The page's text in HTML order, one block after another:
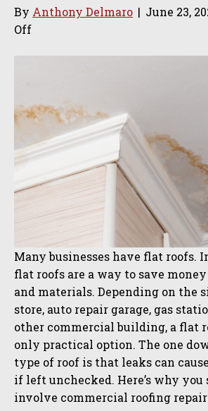
By Anthony Delmaro | June 23,
Offon
Professional
for
Commercial
Roofing
Is
Many businesses have flat roofs.
flat roofs are a way to save
and materials. Depending on the
store, auto repair garage, gas
other commercial building, a flat
only practical option. The one
type of roof is that leaks can
if left unchecked. Here’s why
involve commercial roofing repair